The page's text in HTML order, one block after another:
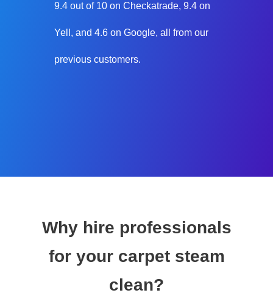
9.4 out of 10 on Checkatrade, 9.4 on
Yell, and 4.6 on Google, all from our
previous customers.
Why hire professionals
for your carpet steam
clean?